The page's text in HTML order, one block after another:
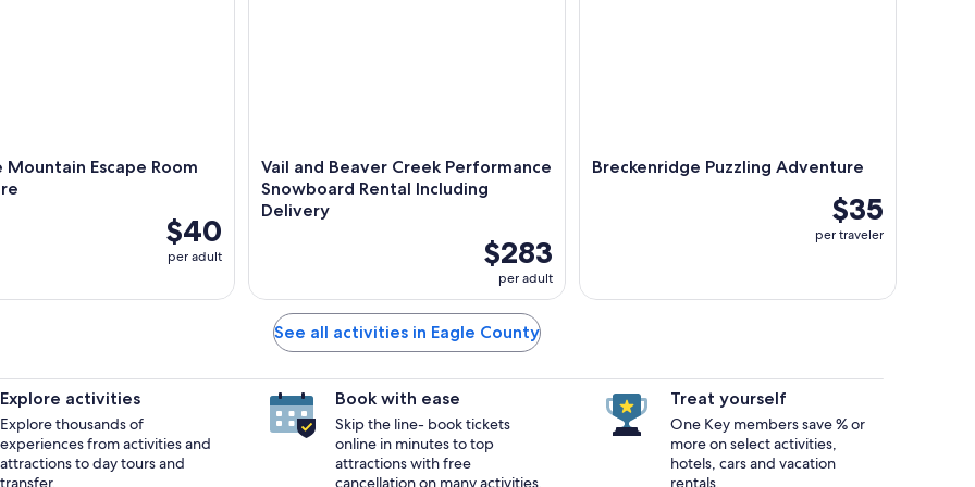
Mountain Escape Room
$40
per adult
Vail and Beaver Creek Performance
Snowboard Rental Including
Delivery
$283
per adult
Breckenridge Puzzling Adventure
$35
per traveler
See all activities in Eagle County
Explore activities
Explore thousands of
experiences from activities and
attractions to day tours and
transfer.
Book with ease
Skip the line- book tickets
online in minutes to top
attractions with free
cancellation on many activities.
Treat yourself
One Key members save % or
more on select activities,
hotels, cars and vacation
rentals.